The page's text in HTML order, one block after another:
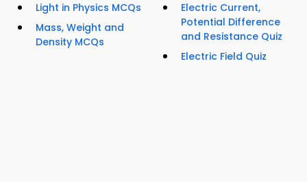
Light in Physics MCQs
Mass, Weight and
Density MCQs
Electric Current,
Potential Difference
and Resistance Quiz
Electric Field Quiz